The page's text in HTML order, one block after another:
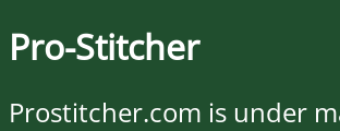
Pro-Stitcher
Prostitcher.com is under